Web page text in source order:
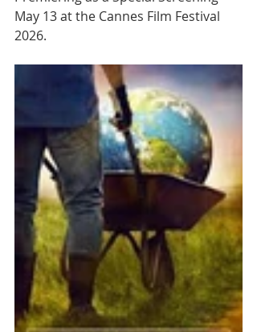
May 13 at the Cannes Film Festival
2026.